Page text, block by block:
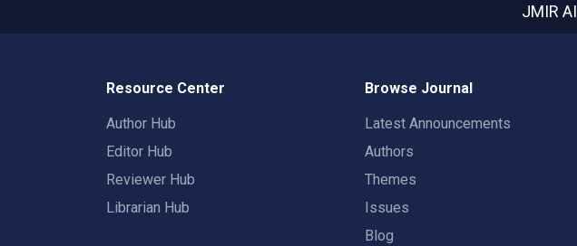
JMIR AI
Resource Center
Author Hub
Editor Hub
Reviewer Hub
Librarian Hub
Browse Journal
Latest Announcements
Authors
Themes
Issues
Blog